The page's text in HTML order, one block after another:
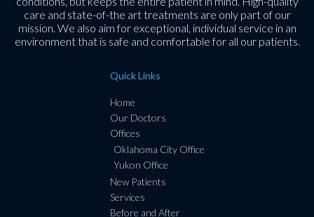
care and state-of-the art treatments are only part of our
mission. We also aim for exceptional, individual service in an
environment that is safe and comfortable for all our patients.
Quick Links
Home
Our Doctors
Offices
Oklahoma City Office
Yukon Office
New Patients
Services
Before and After